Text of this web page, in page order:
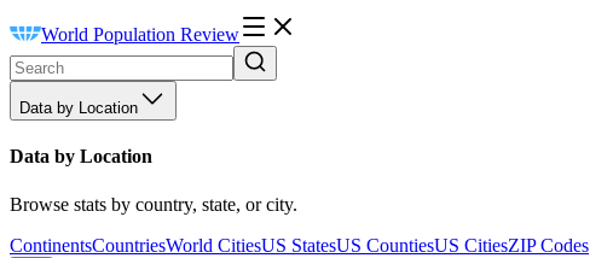
World Population Review
Data by Location
Data by Location
Browse stats by country, state, or city.
ContinentsCountriesWorld CitiesUS StatesUS CountiesUS CitiesZIP Codes